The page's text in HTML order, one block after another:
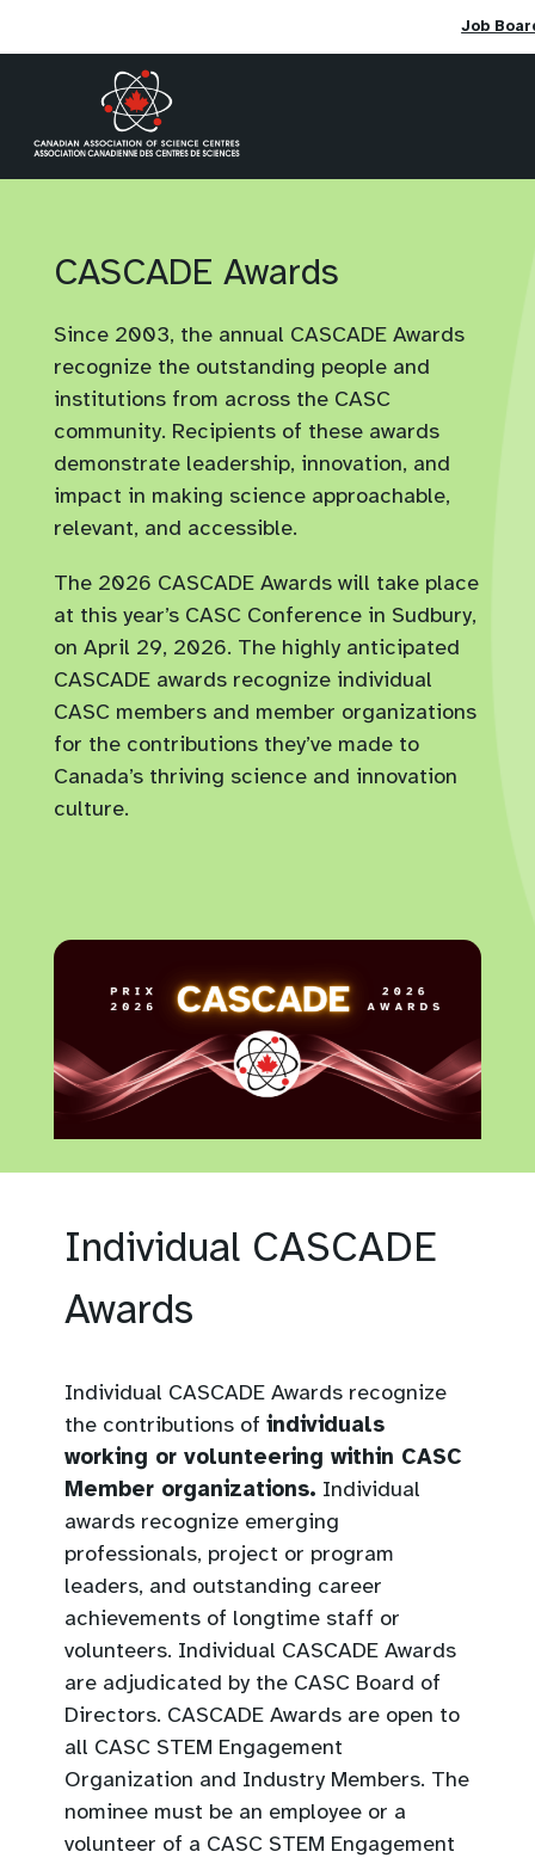
Skip
Job
CASCADE Awards
Since 2003, the annual CASCADE Awards
recognize the outstanding people and
institutions from across the CASC
community. Recipients of these awards
demonstrate leadership, innovation, and
impact in making science approachable,
relevant, and accessible.
The 2026 CASCADE Awards will take place
at this year’s CASC Conference in Sudbury,
on April 29, 2026. The highly anticipated
CASCADE awards recognize individual
CASC members and member organizations
for the contributions they’ve made to
Canada’s thriving science and innovation
culture.
Individual CASCADE
Awards
Individual CASCADE Awards recognize
the contributions of individuals
working or volunteering within CASC
Member organizations. Individual
awards recognize emerging
professionals, project or program
leaders, and outstanding career
achievements of longtime staff or
volunteers. Individual CASCADE Awards
are adjudicated by the CASC Board of
Directors. CASCADE Awards are open to
all CASC STEM Engagement
Organization and Industry Members. The
nominee must be an employee or a
volunteer of a CASC STEM Engagement